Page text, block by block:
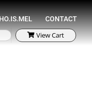
AUTHOR STORE